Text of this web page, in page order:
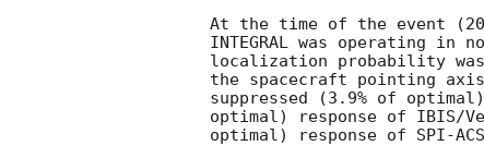
At the time of the event (
INTEGRAL was operating in
localization probability
the spacecraft pointing
suppressed (3.9% of
optimal) response of IBIS/
optimal) response of SPI-